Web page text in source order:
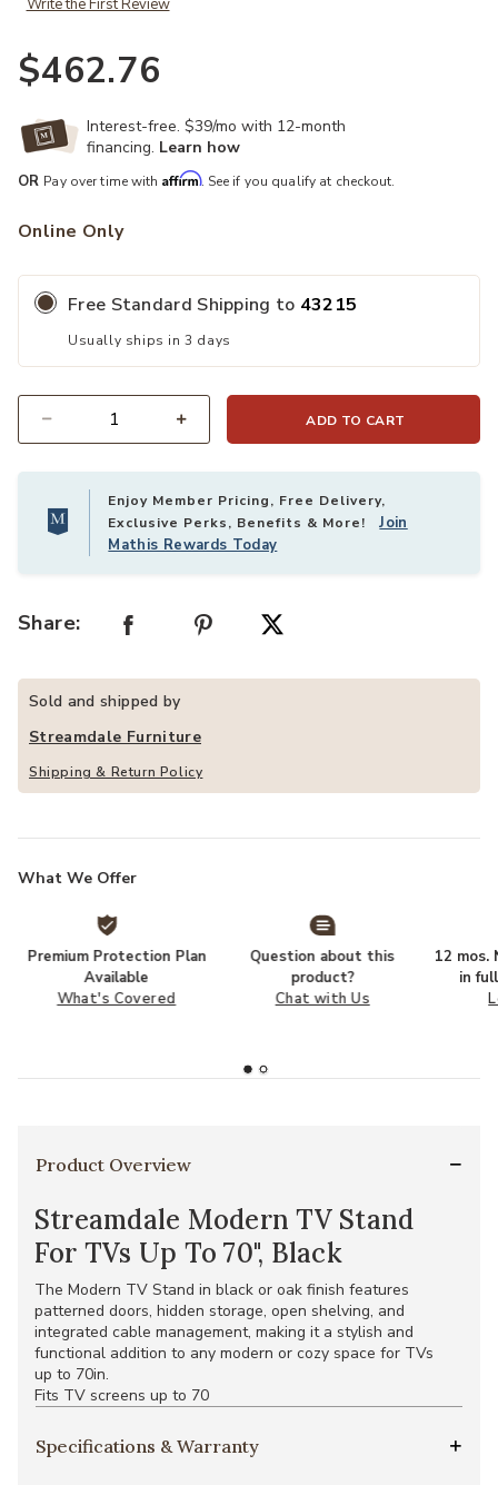
Write the First Review
$462.76
Interest-free. $39/mo with 12-month
financing. Learn how
OR Pay over time with Affirm. See if you qualify at checkout.
Online Only
Free Standard Shipping to 43215
Usually ships in 3 days
ADD TO CART
Enjoy Member Pricing, Free Delivery,
Exclusive Perks, Benefits & More!Join
Mathis Rewards Today
Share:
Sold and shipped by
Streamdale Furniture
Shipping & Return Policy
What We Offer
Premium Protection Plan
Available
What's Covered
Question about this
product?
Chat with Us
12 mos.
in
Product Overview
Streamdale Modern TV Stand
For TVs Up To 70", Black
The Modern TV Stand in black or oak finish features
patterned doors, hidden storage, open shelving, and
integrated cable management, making it a stylish and
functional addition to any modern or cozy space for TVs
up to 70in.
Fits TV screens up to 70
Specifications & Warranty